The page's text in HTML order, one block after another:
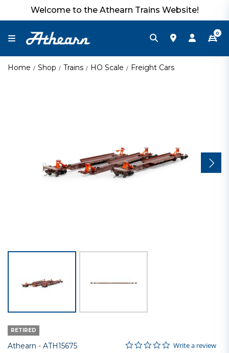
Welcome to the Athearn Trains Website!
0
Home Shop Trains HO Scale Freight Cars
RETIRED
Athearn - Item No.
ATH15675 5 out of 5 Customer Rating
0.0 star rating
Write a review